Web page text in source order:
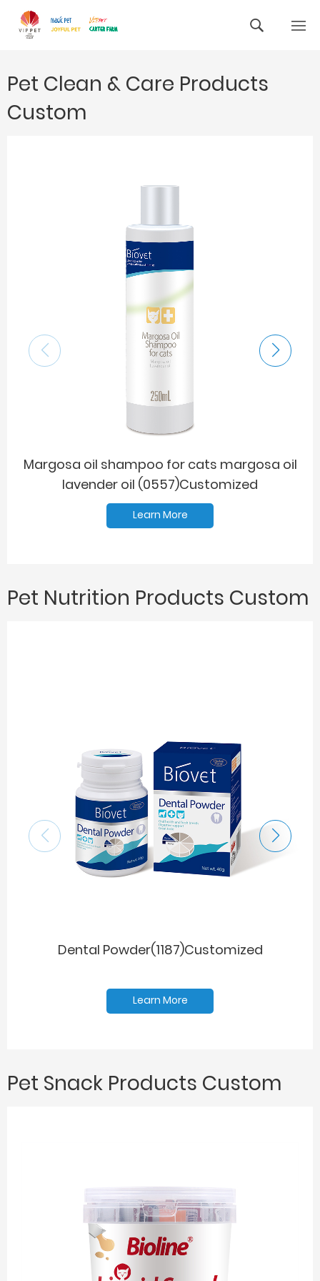
Pet Clean & Care Products
Custom
Margosa oil shampoo for cats margosa oil
lavender oil (0557)Customized
Learn More
Pet Nutrition Products Custom
Dental Powder(1187)Customized
Learn More
Pet Snack Products Custom